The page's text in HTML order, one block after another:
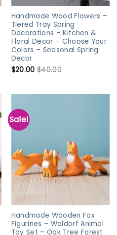
Handmade Wood Flowers –
Tiered Tray Spring
Decorations – Kitchen &
Floral Decor – Choose Your
Colors – Seasonal Spring
Decor
$20.00 $40.00
Sale!
Handmade Wooden Fox
Figurines – Waldorf Animal
Toy Set – Oak Tree Forest